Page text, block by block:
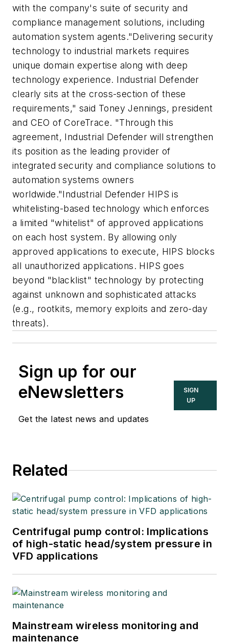
with the company's suite of security and
compliance management solutions, including
automation system agents."Delivering security
technology to industrial markets requires
unique domain expertise along with deep
technology experience. Industrial Defender
clearly sits at the cross-section of these
requirements," said Toney Jennings, president
and CEO of CoreTrace. "Through this
agreement, Industrial Defender will strengthen
its position as the leading provider of
integrated security and compliance solutions to
automation systems owners
worldwide."Industrial Defender HIPS is
whitelisting-based technology which enforces
a limited "whitelist" of approved applications
on each host system. By allowing only
approved applications to execute, HIPS blocks
all unauthorized applications. HIPS goes
beyond "blacklist" technology by protecting
against unknown and sophisticated attacks
(e.g., rootkits, memory exploits and zero-day
threats).
Sign up for our
eNewsletters
Get the latest news and updates
SIGN
UP
Related
Centrifugal pump control: Implications
of high-static head/system pressure in
VFD applications
Mainstream wireless monitoring and
maintenance